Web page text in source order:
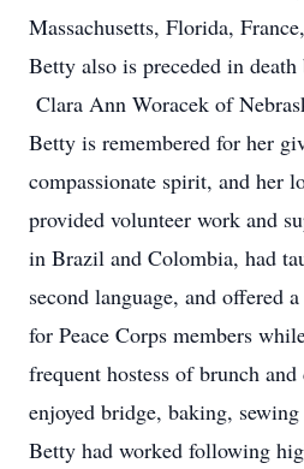
Massachusetts, Florida,
Betty also is preceded in
Clara Ann Woracek of
Betty is remembered for her
compassionate spirit, and her
provided volunteer work and
in Brazil and Colombia, had
second language, and offered
for Peace Corps members
frequent hostess of brunch
enjoyed bridge, baking,
Betty had worked following